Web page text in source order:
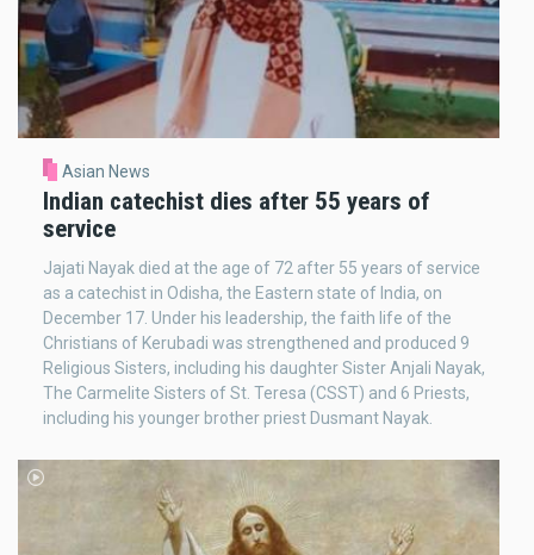
Asian News
Indian catechist dies after 55 years of
service
Jajati Nayak died at the age of 72 after 55 years of service
as a catechist in Odisha, the Eastern state of India, on
December 17. Under his leadership, the faith life of the
Christians of Kerubadi was strengthened and produced 9
Religious Sisters, including his daughter Sister Anjali Nayak,
The Carmelite Sisters of St. Teresa (CSST) and 6 Priests,
including his younger brother priest Dusmant Nayak.